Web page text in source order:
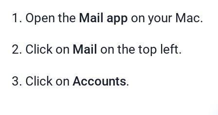
1. Open the Mail app on your Mac.
2. Click on Mail on the top left.
3. Click on Accounts.